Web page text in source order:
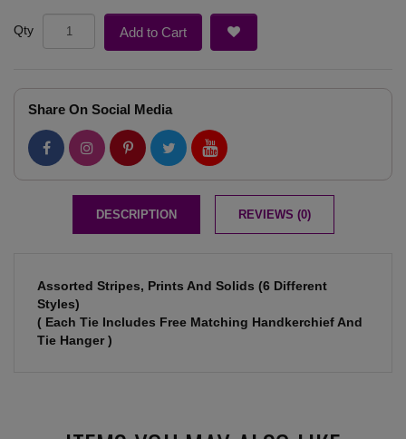
Qty Add to Cart
Share On Social Media
DESCRIPTION REVIEWS (0)
Assorted Stripes, Prints And Solids (6 Different
Styles)
( Each Tie Includes Free Matching Handkerchief And
Tie Hanger )